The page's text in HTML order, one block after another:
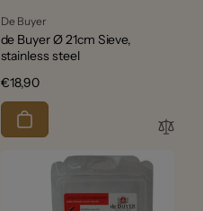
Vendor:
De Buyer
de Buyer Ø 21cm Sieve,
stainless steel
Regular
price
€18,90